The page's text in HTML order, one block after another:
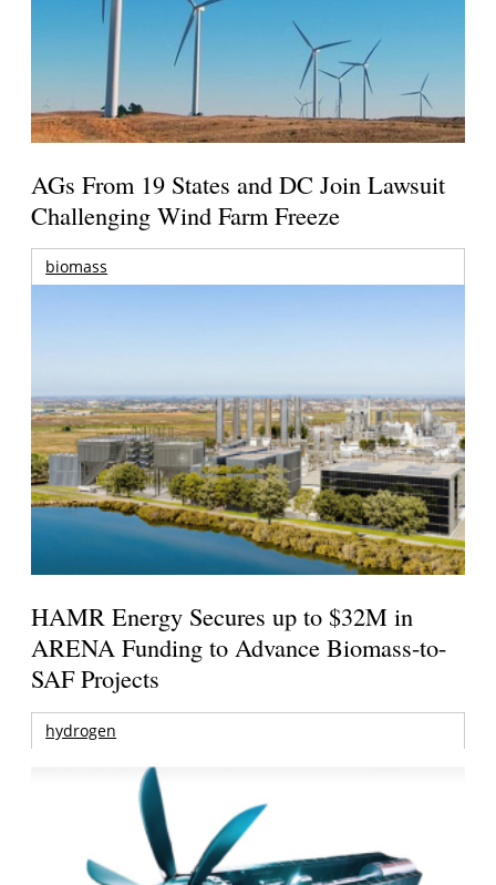
AGs From 19 States and DC Join Lawsuit
Challenging Wind Farm Freeze
biomass
HAMR Energy Secures up to $32M in
ARENA Funding to Advance Biomass-to-
SAF Projects
hydrogen